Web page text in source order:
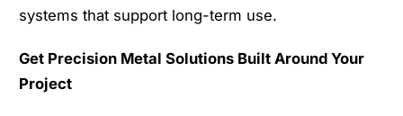
systems that support long-term use.
Get Precision Metal Solutions Built Around Your
Project